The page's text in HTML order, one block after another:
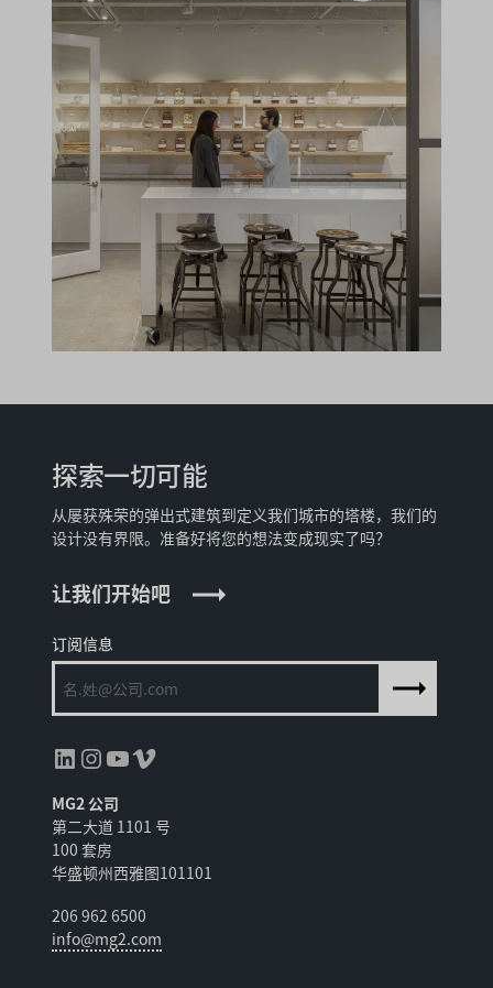
订阅信息
领英InstagramYouTube Vimeo
MG2 公司
第二大道 1101 号
100 套房
华盛顿州西雅图101101
206 962 6500
info@mg2.com
探索一切可能
从屡获殊荣的弹出式建筑到定义我们城市的塔楼，我们的
设计没有界限。准备好将您的想法变成现实了吗？
让我们开始吧